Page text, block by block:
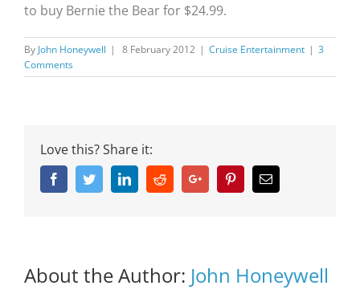
to buy Bernie the Bear for $24.99.
By John Honeywell | 8 February 2012 | Cruise Entertainment | 3
Comments
Love this? Share it:
FacebookTwitterLinkedinRedditGoogle+ PinterestEmail
About the Author: John Honeywell